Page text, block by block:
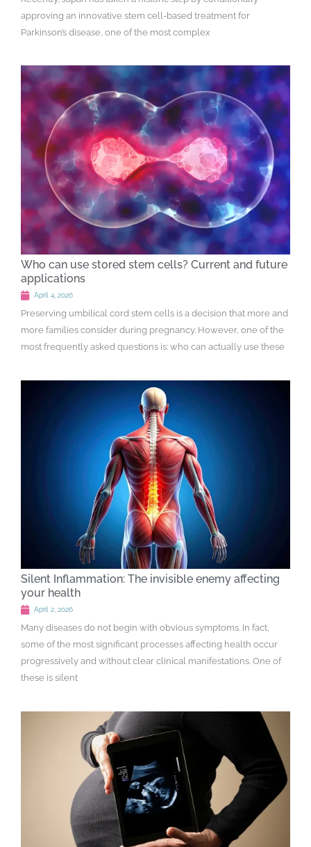
approving an innovative stem cell-based treatment for
Parkinson’s disease, one of the most complex
Who can use stored stem cells? Current and future
applications
April 4, 2026
Preserving umbilical cord stem cells is a decision that more and
more families consider during pregnancy. However, one of the
most frequently asked questions is: who can actually use these
Silent Inflammation: The invisible enemy affecting
your health
April 2, 2026
Many diseases do not begin with obvious symptoms. In fact,
some of the most significant processes affecting health occur
progressively and without clear clinical manifestations. One of
these is silent